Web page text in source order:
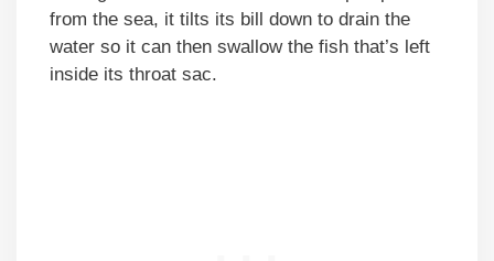
from the sea, it tilts its bill down to drain the
water so it can then swallow the fish that’s left
inside its throat sac.